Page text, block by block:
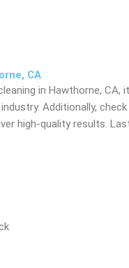
CA
in Hawthorne, CA,
Additionally,
high-quality results.